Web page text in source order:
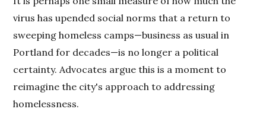
virus has upended social norms that a return to
sweeping homeless camps—business as usual in
Portland for decades—is no longer a political
certainty. Advocates argue this is a moment to
reimagine the city's approach to addressing
homelessness.